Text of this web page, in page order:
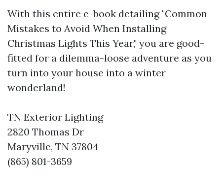
With this entire e-book detailing "Common
Mistakes to Avoid When Installing
Christmas Lights This Year," you are good-
fitted for a dilemma-loose adventure as you
turn into your house into a winter
wonderland!
TN Exterior Lighting
2820 Thomas Dr
Maryville, TN 37804
(865) 801-3659